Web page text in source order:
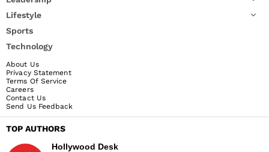
Lifestyle
Sports
Technology
About Us
Privacy Statement
Terms Of Service
Careers
Contact Us
Send Us Feedback
TOP AUTHORS
Hollywood Desk